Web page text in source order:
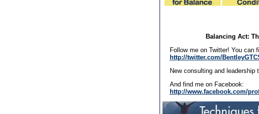
Balancing Act:
Follow me on Twitter! You can
http://twitter.com/
New consulting and leadership
And find me on Facebook:
http://www.facebook.com/